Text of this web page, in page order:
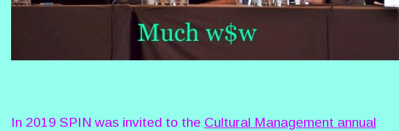
In 2019 SPIN was invited to the Cultural Management annual